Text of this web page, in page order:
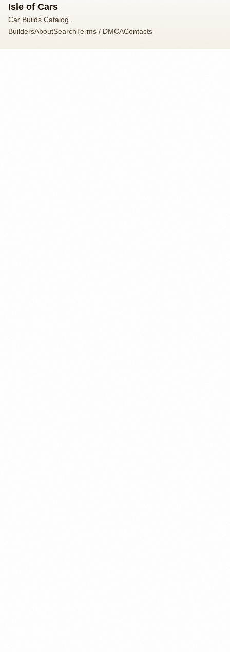
Isle of Cars
Car Builds Catalog.
BuildersAboutSearchTerms / DMCAContacts